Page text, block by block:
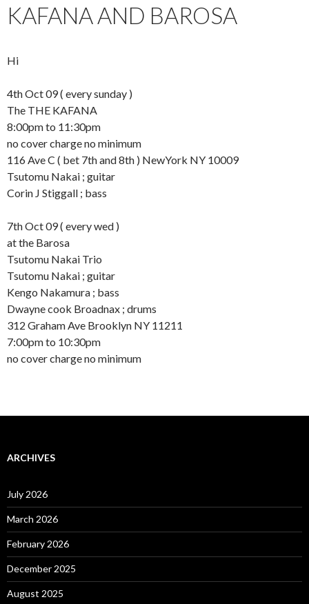
KAFANA AND BAROSA
Hi
4th Oct 09 ( every sunday )
The THE KAFANA
8:00pm to 11:30pm
no cover charge no minimum
116 Ave C ( bet 7th and 8th ) NewYork NY 10009
Tsutomu Nakai ; guitar
Corin J Stiggall ; bass
7th Oct 09 ( every wed )
at the Barosa
Tsutomu Nakai Trio
Tsutomu Nakai ; guitar
Kengo Nakamura ; bass
Dwayne cook Broadnax ; drums
312 Graham Ave Brooklyn NY 11211
7:00pm to 10:30pm
no cover charge no minimum
ARCHIVES
July 2026
March 2026
February 2026
December 2025
August 2025